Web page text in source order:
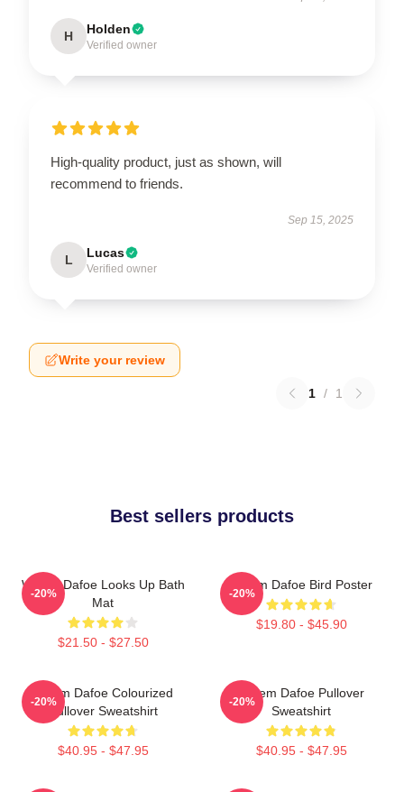
H Holden
Verified owner
High-quality product, just as shown, will
recommend to friends.
Sep 15, 2025
L Lucas
Verified owner
Write your review
1 / 1
Best sellers products
Willem Dafoe Looks Up Bath
Mat
$21.50 - $27.50
-20%
Willem Dafoe Bird Poster
$19.80 - $45.90
-20%
Willem Dafoe Colourized
Pullover Sweatshirt
$40.95 - $47.95
-20%
Willem Dafoe Pullover
Sweatshirt
$40.95 - $47.95
-20%